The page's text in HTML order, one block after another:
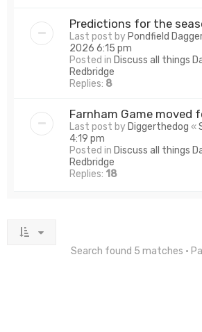
Predictions for the
Last post by Pondfield
2026 6:15 pm
Posted in Discuss all things
Redbridge
Replies: 8
Farnham Game moved
Last post by Diggerthedog «
4:19 pm
Posted in Discuss all things
Redbridge
Replies: 18
Search found 5 matches •